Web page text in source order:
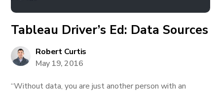
Tableau Driver’s Ed: Data Sources
Robert Curtis
May 19, 2016
“Without data, you are just another person with an